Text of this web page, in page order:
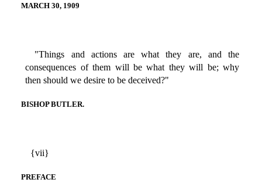
MARCH 30, 1909
"Things and actions are what they are, and the
consequences of them will be what they will be; why
then should we desire to be deceived?"
BISHOP BUTLER.
{vii}
PREFACE